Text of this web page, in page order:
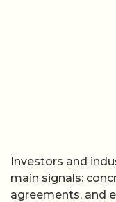
Investors and
main signals:
agreements, and